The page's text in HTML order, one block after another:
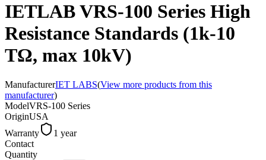
IETLAB VRS-100 Series High
Resistance Standards (1k-10
TΩ, max 10kV)
ManufacturerIET LABS(View more products from this
manufacturer)
ModelVRS-100 Series
OriginUSA
Warranty
1 year
Contact
Quantity